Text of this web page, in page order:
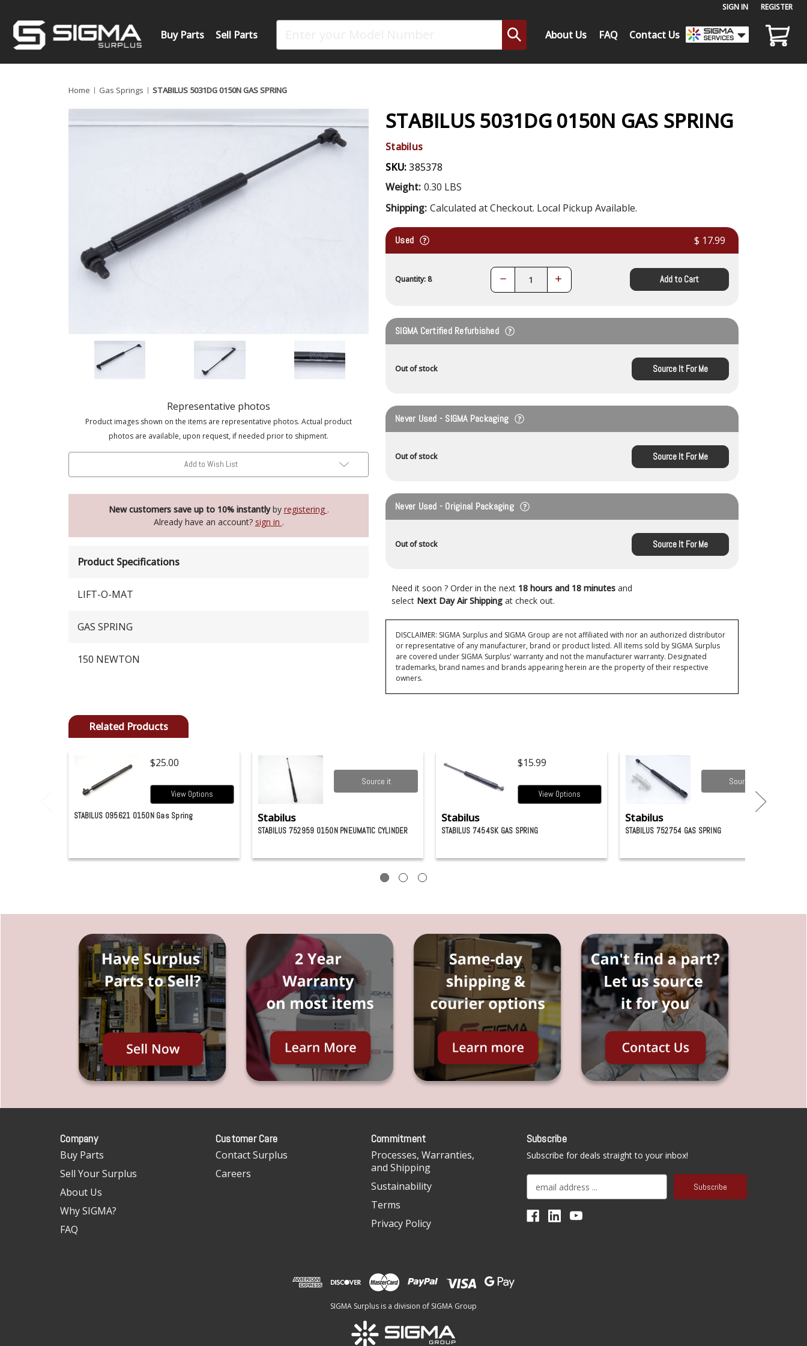
SIGN IN REGISTER
Buy Parts Sell Parts About Us FAQ Contact Us
Home Gas Springs STABILUS 5031DG 0150N GAS SPRING
Representative photos
Product images shown on the items are representative photos. Actual product
photos are available, upon request, if needed prior to shipment.
Add to Wish List
New customers save up to 10% instantlyby registering .
Already have an account? sign in .
Product Specifications
LIFT-O-MAT
GAS SPRING
150 NEWTON
STABILUS 5031DG 0150N GAS SPRING
Stabilus
SKU:385378
Weight: 0.30 LBS
Shipping: Calculated at Checkout. Local Pickup Available.
Used $ 17.99
Quantity: 8 Decrease Increase
Quantity:
Add to Cart
SIGMA Certified Refurbished
Out of stock Source It For Me
Never Used - SIGMA Packaging
Out of stock Source It For Me
Never Used - Original Packaging
Out of stock Source It For Me
Need it soon ? Order in the next 18 hours and 18 minutes and
select Next Day Air Shipping at check out.
DISCLAIMER: SIGMA Surplus and SIGMA Group are not affiliated with nor an authorized distributor
or representative of any manufacturer, brand or product listed. All items sold by SIGMA Surplus
are covered under SIGMA Surplus' warranty and not the manufacturer warranty. Designated
trademarks, brand names and brands appearing herein are the property of their respective
owners.
Related Products
$25.00
View Options
STABILUS 095621 0150N Gas Spring
Source it
Stabilus
STABILUS 752959 0150N PNEUMATIC CYLINDER
$15.99
View Options
Stabilus
STABILUS 7454SK GAS SPRING
Source it
Stabilus
STABILUS 752754 GAS SPRING
Company
Buy Parts
Sell Your Surplus
About Us
Why SIGMA?
FAQ
Customer Care
Contact Surplus
Careers
Commitment
Processes, Warranties,
and Shipping
Sustainability
Terms
Privacy Policy
Subscribe
Subscribe for deals straight to your inbox!
SIGMA Surplus is a division of SIGMA Group